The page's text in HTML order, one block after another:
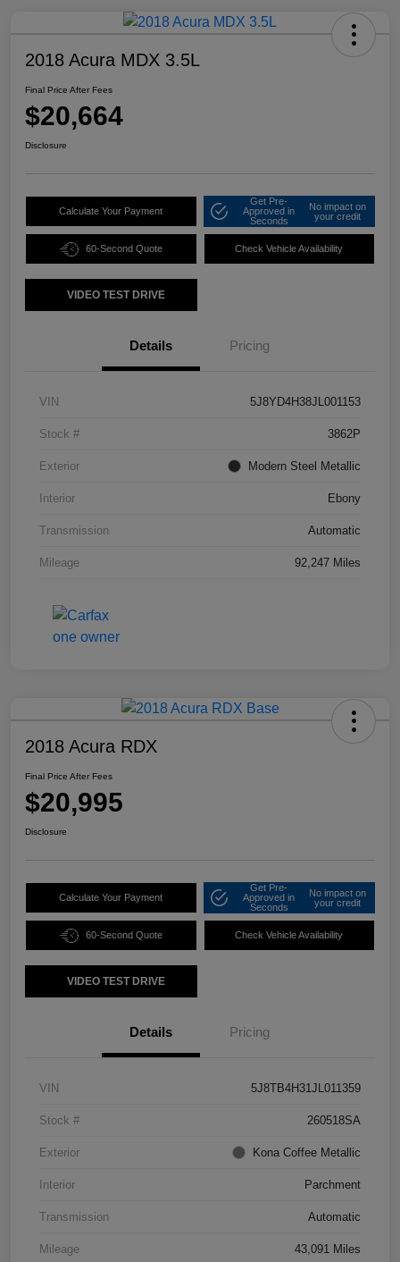
2018 Acura MDX 3.5L
Final Price After Fees
$20,664
Disclosure
Calculate Your Payment
Get Pre-
Approved in
Seconds
No impact on
your credit
60-Second Quote Check Vehicle Availability
VIDEO TEST DRIVE
Details Pricing
VIN 5J8YD4H38JL001153
Stock # 3862P
Exterior Modern Steel Metallic
Interior Ebony
Transmission Automatic
Mileage 92,247 Miles
2018 Acura RDX
Final Price After Fees
$20,995
Disclosure
Calculate Your Payment
Get Pre-
Approved in
Seconds
No impact on
your credit
60-Second Quote Check Vehicle Availability
VIDEO TEST DRIVE
Details Pricing
VIN 5J8TB4H31JL011359
Stock # 260518SA
Exterior Kona Coffee Metallic
Interior Parchment
Transmission Automatic
Mileage 43,091 Miles